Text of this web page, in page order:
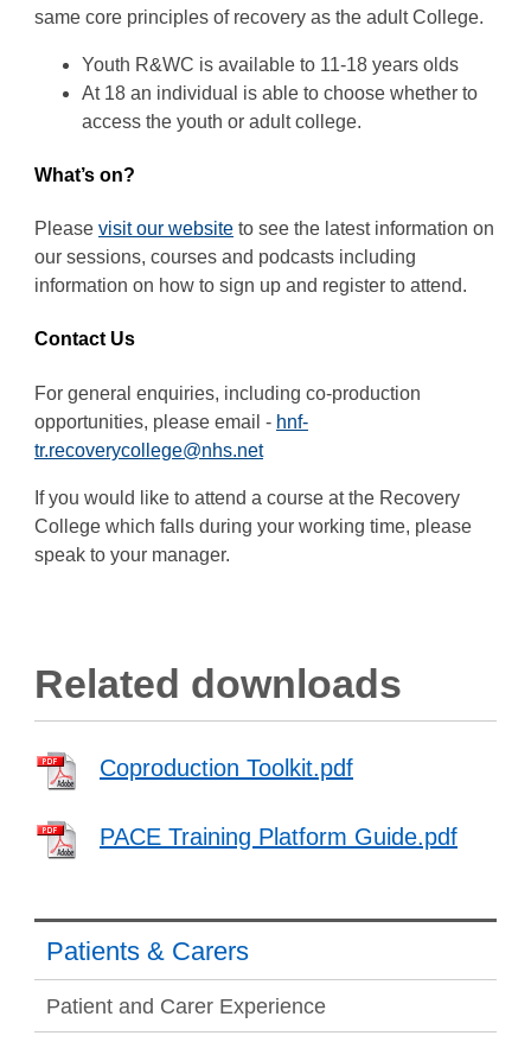
same core principles of recovery as the adult College.
Youth R&WC is available to 11-18 years olds
At 18 an individual is able to choose whether to
access the youth or adult college.
What’s on?
Please visit our website to see the latest information on
our sessions, courses and podcasts including
information on how to sign up and register to attend.
Contact Us
For general enquiries, including co-production
opportunities, please email - hnf-
tr.recoverycollege@nhs.net
If you would like to attend a course at the Recovery
College which falls during your working time, please
speak to your manager.
Related downloads
Coproduction Toolkit.pdf
PACE Training Platform Guide.pdf
Patients & Carers
Patient and Carer Experience